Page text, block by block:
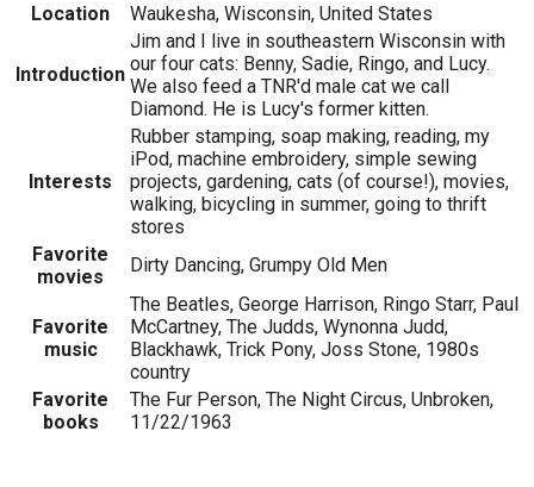
Location
Waukesha, Wisconsin, United States
Introduction
Jim and I live in southeastern Wisconsin with
our four cats: Benny, Sadie, Ringo, and Lucy.
We also feed a TNR'd male cat we call
Diamond. He is Lucy's former kitten.
Interests
Rubber stamping, soap making, reading, my
iPod, machine embroidery, simple sewing
projects, gardening, cats (of course!), movies,
walking, bicycling in summer, going to thrift
stores
Favorite
movies
Dirty Dancing, Grumpy Old Men
Favorite
music
The Beatles, George Harrison, Ringo Starr, Paul
McCartney, The Judds, Wynonna Judd,
Blackhawk, Trick Pony, Joss Stone, 1980s
country
Favorite
books
The Fur Person, The Night Circus, Unbroken,
11/22/1963